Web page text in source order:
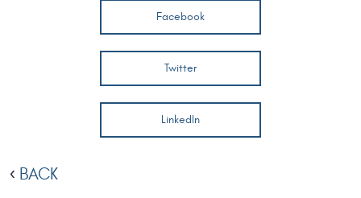
Facebook
Twitter
LinkedIn
BACK